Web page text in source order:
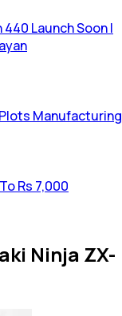
Launch Soon |
Manufacturing
Rs 7,000
Ninja ZX-